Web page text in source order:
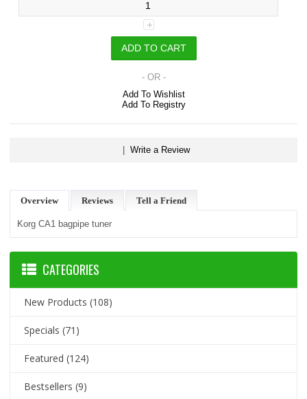
- OR -
Add To Wishlist
Add To Registry
Write a Review
Overview Reviews Tell a Friend
Korg CA1 bagpipe tuner
CATEGORIES
New Products (108)
Specials (71)
Featured (124)
Bestsellers (9)